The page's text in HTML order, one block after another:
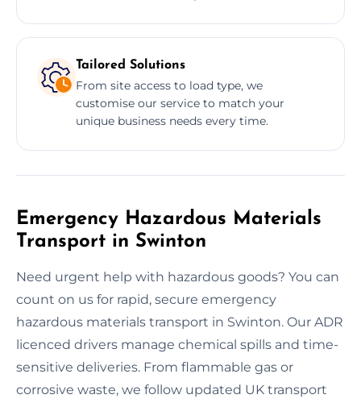
Tailored Solutions
From site access to load type, we
customise our service to match your
unique business needs every time.
Emergency Hazardous Materials
Transport in Swinton
Need urgent help with hazardous goods? You can
count on us for rapid, secure emergency
hazardous materials transport in Swinton. Our ADR
licenced drivers manage chemical spills and time-
sensitive deliveries. From flammable gas or
corrosive waste, we follow updated UK transport